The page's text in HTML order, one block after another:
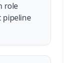
role
pipeline